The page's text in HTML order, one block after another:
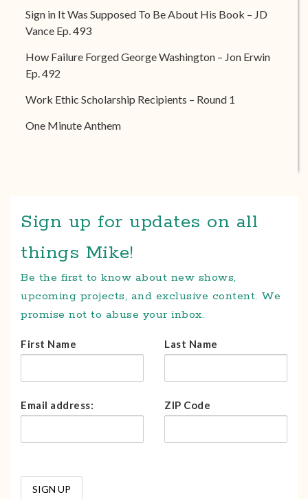
Sign in It Was Supposed To Be About His Book – JD
Vance Ep. 493
How Failure Forged George Washington – Jon Erwin
Ep. 492
Work Ethic Scholarship Recipients – Round 1
One Minute Anthem
Sign up for updates on all
things Mike!
Be the first to know about new shows,
upcoming projects, and exclusive content. We
promise not to abuse your inbox.
First Name Last Name
Email address: ZIP Code